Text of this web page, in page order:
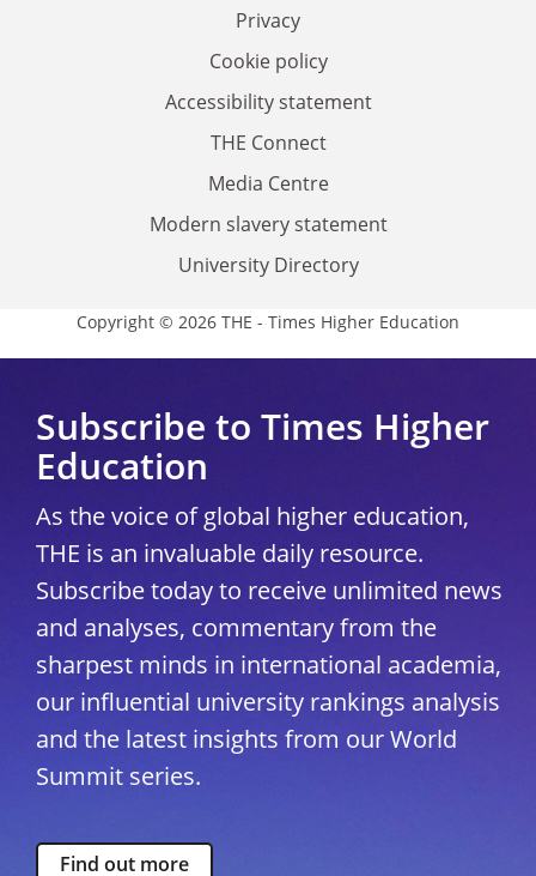
Privacy
Cookie policy
Accessibility statement
THE Connect
Media Centre
Modern slavery statement
University Directory
Copyright © 2026 THE - Times Higher Education
Subscribe to Times Higher
Education
As the voice of global higher education,
THE is an invaluable daily resource.
Subscribe today to receive unlimited news
and analyses, commentary from the
sharpest minds in international academia,
our influential university rankings analysis
and the latest insights from our World
Summit series.
Find out more